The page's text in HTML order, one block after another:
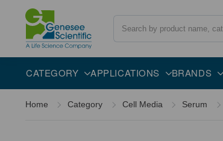
CATEGORY APPLICATIONS BRANDS
Overview Description
Home Category Cell Media Serum